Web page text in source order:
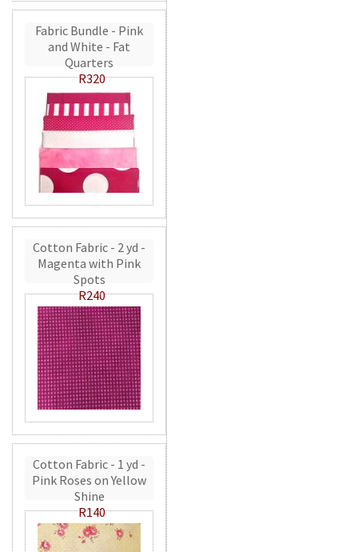
Fabric Bundle - Pink
and White - Fat
Quarters
R320
Cotton Fabric - 2 yd -
Magenta with Pink
Spots
R240
Cotton Fabric - 1 yd -
Pink Roses on Yellow
Shine
R140